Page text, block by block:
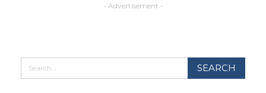
- Advertisement -